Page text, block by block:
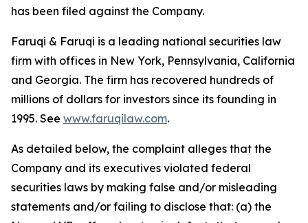
has been filed against the Company.
Faruqi & Faruqi is a leading national securities law
firm with offices in New York, Pennsylvania, California
and Georgia. The firm has recovered hundreds of
millions of dollars for investors since its founding in
1995. See www.faruqilaw.com.
As detailed below, the complaint alleges that the
Company and its executives violated federal
securities laws by making false and/or misleading
statements and/or failing to disclose that: (a) the